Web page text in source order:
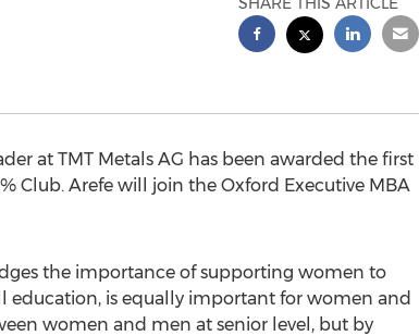
at TMT Metals AG has been awarded the first
Club. Arefe will join the Oxford Executive MBA
the importance of supporting women to
education, is equally important for women and
women and men at senior level, but by